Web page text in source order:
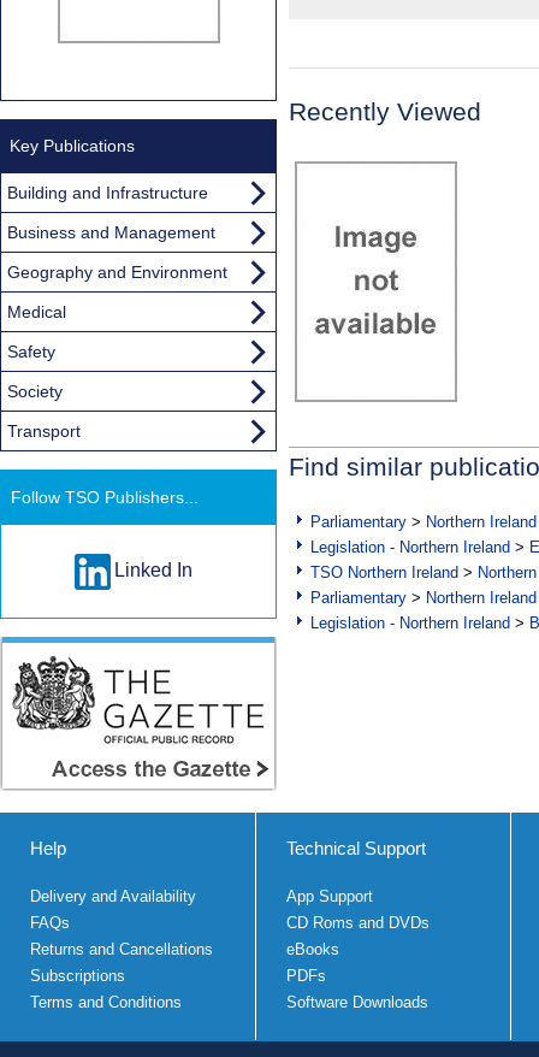
Recently Viewed
Find similar
Parliamentary > Northern Ireland
Legislation - Northern Ireland >
TSO Northern Ireland >
Parliamentary > Northern Ireland
Legislation - Northern Ireland >
Key Publications
Building and Infrastructure
Business and Management
Geography and Environment
Medical
Safety
Society
Transport
Follow TSO Publishers...
Linked In
Help
Delivery and Availability
FAQs
Returns and Cancellations
Subscriptions
Terms and Conditions
Technical Support
App Support
CD Roms and DVDs
eBooks
PDFs
Software Downloads